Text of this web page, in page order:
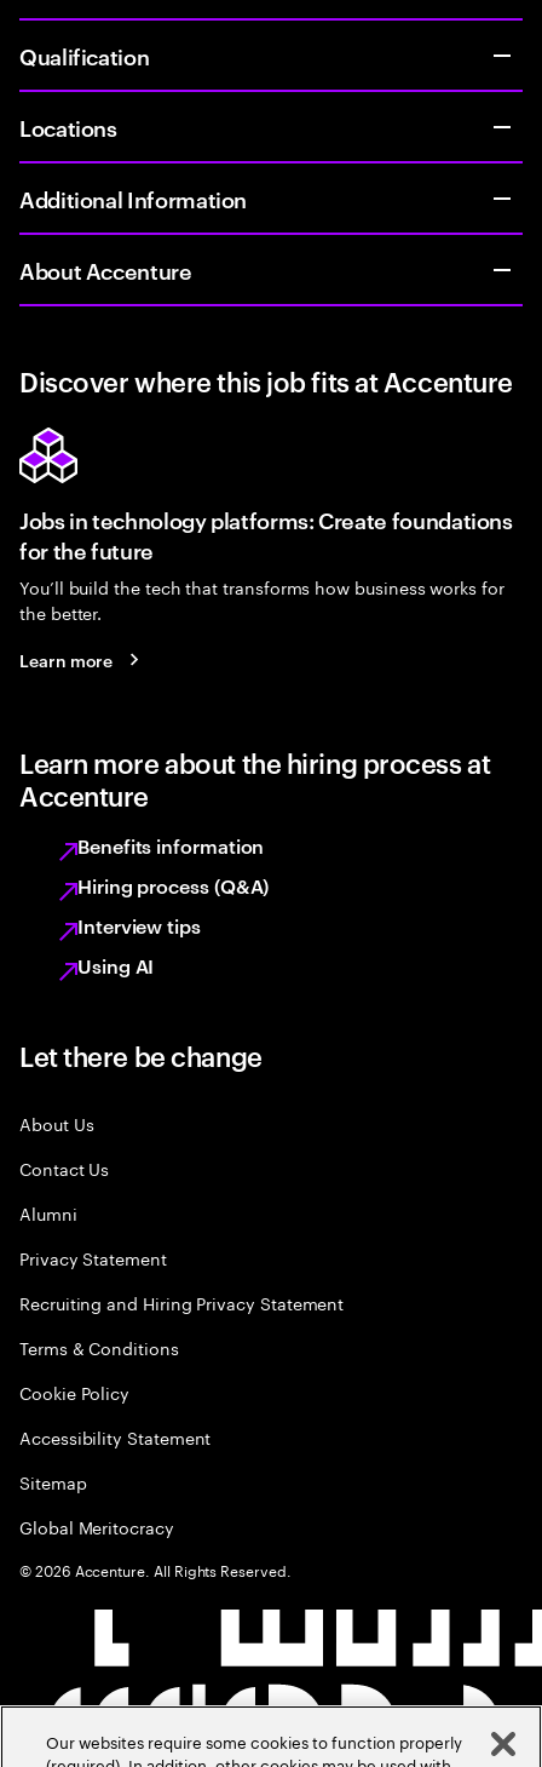
Qualification
Locations
Additional Information
About Accenture
Discover where this job fits at Accenture
Jobs in technology platforms: Create foundations
for the future
You’ll build the tech that transforms how business works for
the better.
Learn more
Learn more about the hiring process at
Accenture
Benefits information
Hiring process (Q&A)
Interview tips
Using AI
Let there be change
About Us
Contact Us
Alumni
Privacy Statement
Recruiting and Hiring Privacy Statement
Terms & Conditions
Cookie Policy
Accessibility Statement
Sitemap
Global Meritocracy
©2026 Accenture. All Rights Reserved.
Our websites require some cookies to function properly